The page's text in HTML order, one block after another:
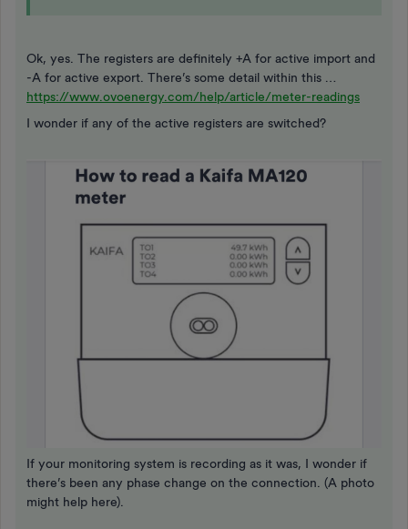
Ok, yes. The registers are definitely +A for active import and
-A for active export. There’s some detail within this …
https://www.ovoenergy.com/help/article/meter-readings
I wonder if any of the active registers are switched?
If your monitoring system is recording as it was, I wonder if
there’s been any phase change on the connection. (A photo
might help here).